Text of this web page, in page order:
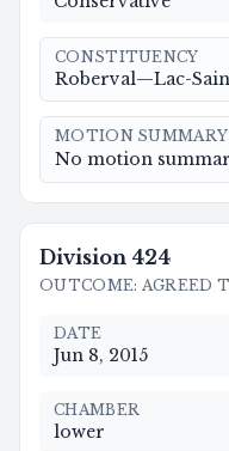
CONSTITUENCY
Roberval—Lac-
MOTION SUMMARY
No motion
Division 424
OUTCOME: AGREED
DATE
Jun 8, 2015
CHAMBER
lower